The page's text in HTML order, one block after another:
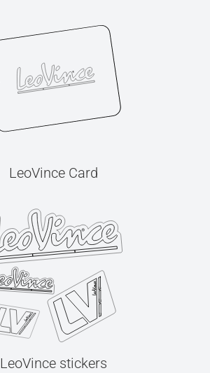
LeoVince Card
LeoVince stickers